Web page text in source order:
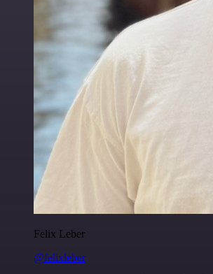
Felix Leber
@felixleber